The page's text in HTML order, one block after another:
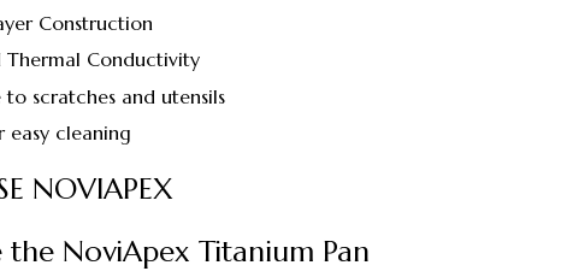
Construction
Thermal Conductivity
to scratches and utensils
easy cleaning
NOVIAPEX
the NoviApex Titanium Pan